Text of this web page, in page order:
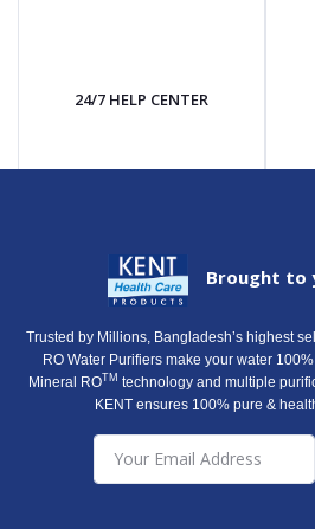
24/7 HELP CENTER
Brought to
Trusted by Millions, Bangladesh’s highest
RO Water Purifiers make your water
Mineral ROTM technology and multiple
KENT ensures 100% pure &